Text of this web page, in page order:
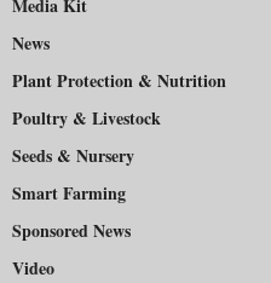
Media Kit
News
Plant Protection & Nutrition
Poultry & Livestock
Seeds & Nursery
Smart Farming
Sponsored News
Video